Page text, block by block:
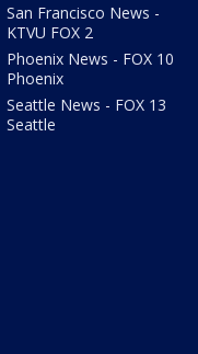
San Francisco News -
KTVU FOX 2
Phoenix News - FOX 10
Phoenix
Seattle News - FOX 13
Seattle